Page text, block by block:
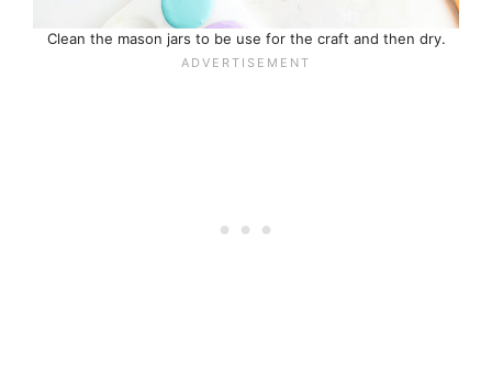
Clean the mason jars to be use for the craft and then dry.